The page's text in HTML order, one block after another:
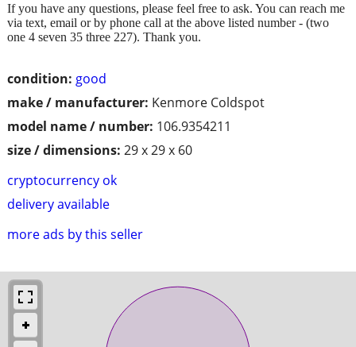
condition: good
make / manufacturer: Kenmore Coldspot
model name / number: 106.9354211
size / dimensions: 29 x 29 x 60
cryptocurrency ok
delivery available
more ads by this seller
If you have any questions, please feel free to ask. You can reach me
via text, email or by phone call at the above listed number - (two
one 4 seven 35 three 227). Thank you.